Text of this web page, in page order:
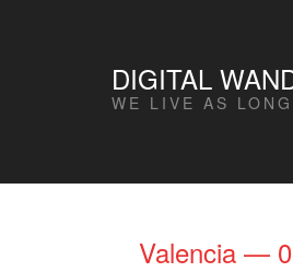
DIGITAL
WE LIVE AS
Valencia —